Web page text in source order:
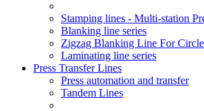
Stamping lines - Multi-station
Blanking line series
Zigzag Blanking Line For
Laminating line series
Press Transfer Lines
Press automation and transfer
Tandem Lines